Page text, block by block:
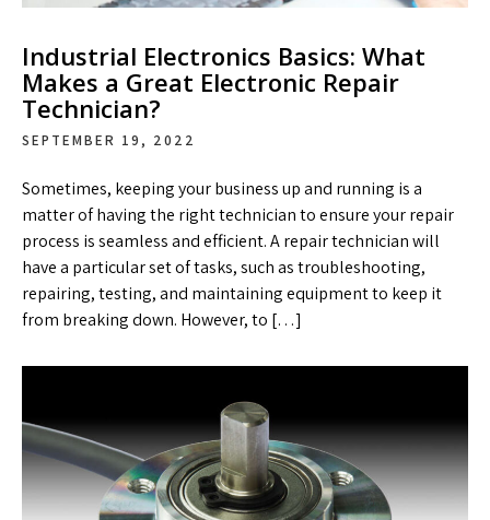
Industrial Electronics Basics: What
Makes a Great Electronic Repair
Technician?
SEPTEMBER 19, 2022
Sometimes, keeping your business up and running is a
matter of having the right technician to ensure your repair
process is seamless and efficient. A repair technician will
have a particular set of tasks, such as troubleshooting,
repairing, testing, and maintaining equipment to keep it
from breaking down. However, to […]